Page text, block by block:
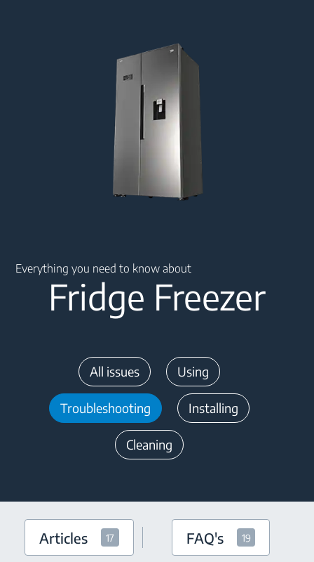
Everything you need to know about
Fridge Freezer
All issues Using
Troubleshooting Installing
Cleaning
Articles 17 FAQ's 19